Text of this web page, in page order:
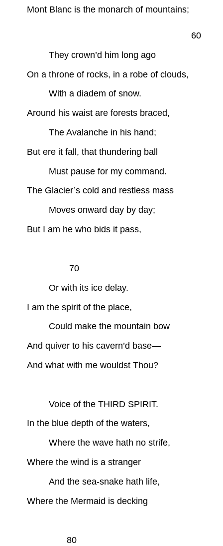
Mont Blanc is the monarch of mountains;
60
They crown’d him long ago
On a throne of rocks, in a robe of clouds,
With a diadem of snow.
Around his waist are forests braced,
The Avalanche in his hand;
But ere it fall, that thundering ball
Must pause for my command.
The Glacier’s cold and restless mass
Moves onward day by day;
But I am he who bids it pass,
70
Or with its ice delay.
I am the spirit of the place,
Could make the mountain bow
And quiver to his cavern’d base—
And what with me wouldst Thou?
Voice of the THIRD SPIRIT.
In the blue depth of the waters,
Where the wave hath no strife,
Where the wind is a stranger
And the sea-snake hath life,
Where the Mermaid is decking
80